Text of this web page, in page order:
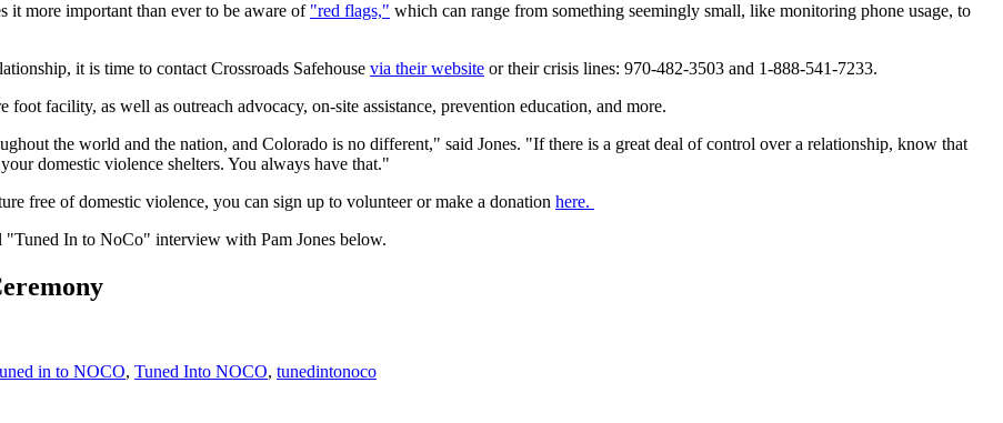
it more important than ever to be aware of "red flags," which can range from something seemingly small, like monitoring phone usage, to
it is time to contact Crossroads Safehouse via their website or their crisis lines: 970-482-3503 and 1-888-541-7233.
facility, as well as outreach advocacy, on-site assistance, prevention education, and more.
the world and the nation, and Colorado is no different," said Jones. "If there is a great deal of control over a relationship, know that
domestic violence shelters. You always have that."
free of domestic violence, you can sign up to volunteer or make a donation here.
"Tuned In to NoCo" interview with Pam Jones below.
in to NOCO, Tuned Into NOCO, tunedintonoco